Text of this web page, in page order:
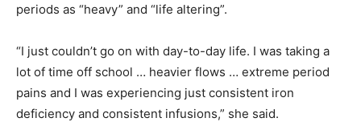
periods as “heavy” and “life altering”.
“I just couldn’t go on with day-to-day life. I was taking a
lot of time off school … heavier flows … extreme period
pains and I was experiencing just consistent iron
deficiency and consistent infusions,” she said.